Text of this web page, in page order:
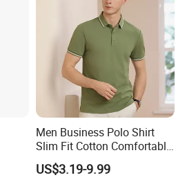
Men Business Polo Shirt
Slim Fit Cotton Comfortable
Tee Men Casual Polo Shirt
Soft Cotton Summer Short
US$3.19-9.99